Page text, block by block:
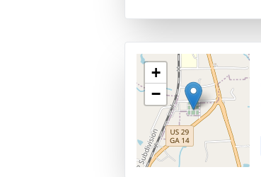
+
−